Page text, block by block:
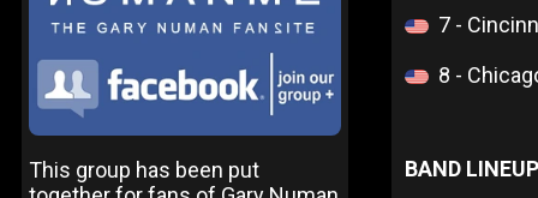
This group has been put
7 -
8 -
BAND LINEUP